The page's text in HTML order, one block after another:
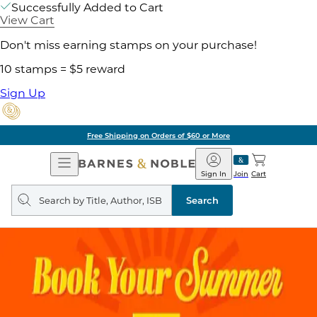
Successfully Added to Cart
View Cart
Don't miss earning stamps on your purchase!
10 stamps = $5 reward
Sign Up
Free Shipping on Orders of $60 or More
Open
Navigation
Barnes
&
Noble
Join
Sign In Cart
Search
query
Search